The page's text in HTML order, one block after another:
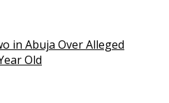
in Abuja Over Alleged
Old